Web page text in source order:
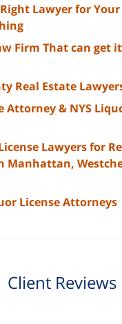
Lawyer for
Firm That can get
Real Estate
Attorney & NYS
Lawyers for
Manhattan,
License Attorneys
Client Reviews